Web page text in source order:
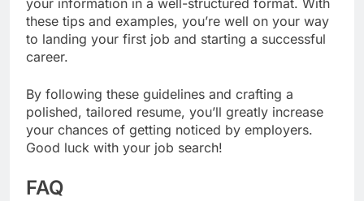
your information in a well-structured format. With
these tips and examples, you’re well on your way
to landing your first job and starting a successful
career.
By following these guidelines and crafting a
polished, tailored resume, you’ll greatly increase
your chances of getting noticed by employers.
Good luck with your job search!
FAQ